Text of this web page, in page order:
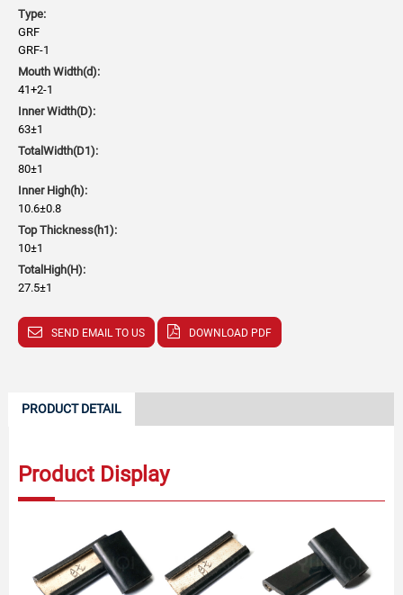
Type:
GRF
GRF-1
Mouth Width(d):
41+2-1
Inner Width(D):
63±1
TotalWidth(D1):
80±1
Inner High(h):
10.6±0.8
Top Thickness(h1):
10±1
TotalHigh(H):
27.5±1
SEND EMAIL TO US DOWNLOAD PDF
PRODUCT DETAIL
Product Display